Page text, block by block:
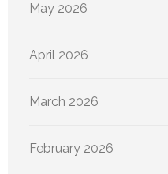
May 2026
April 2026
March 2026
February 2026